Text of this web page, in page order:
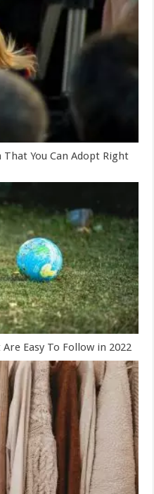
That You Can Adopt Right
Easy To Follow in 2022